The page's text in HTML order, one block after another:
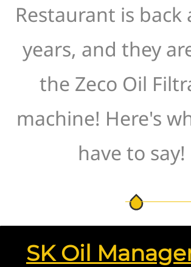
Restaurant is back
years, and they
the Zeco Oil
machine! Here's
have to say!
SK Oil